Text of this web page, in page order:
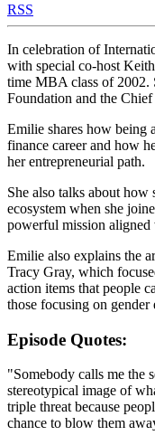
RSS
In celebration of
with special co-host
time MBA class of 2002.
Foundation and the
Emilie shares how being
finance career and how
her entrepreneurial path.
She also talks about
ecosystem when she
powerful mission aligned
Emilie also explains the
Tracy Gray, which
action items that people
those focusing on
Episode Quotes:
"Somebody calls me the
stereotypical image of
triple threat because
chance to blow them